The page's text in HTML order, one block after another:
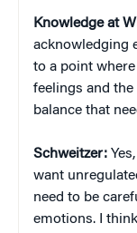
Knowledge at
acknowledging
to a point
feelings and the
balance that
Schweitzer:
want
need to be
emotions. I